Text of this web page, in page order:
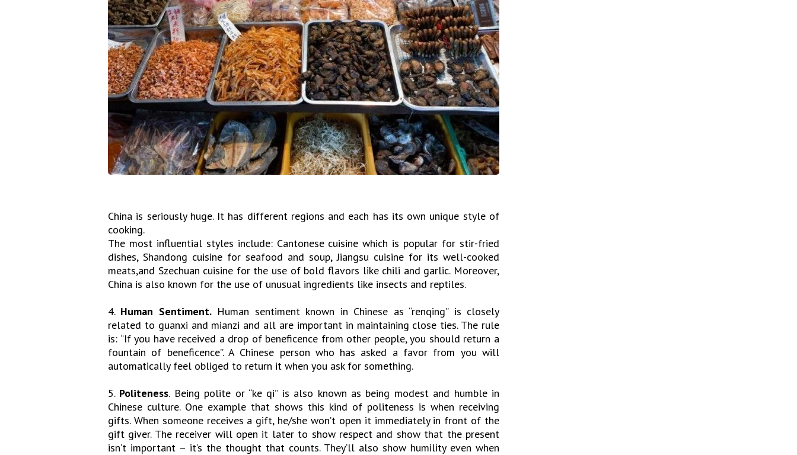
China is seriously huge. It has different regions and each has its own unique style of
cooking.
The most influential styles include: Cantonese cuisine which is popular for stir-fried
dishes, Shandong cuisine for seafood and soup, Jiangsu cuisine for its well-cooked
meats,and Szechuan cuisine for the use of bold flavors like chili and garlic. Moreover,
China is also known for the use of unusual ingredients like insects and reptiles.
4. Human Sentiment.Human sentiment known in Chinese as “renqing” is closely
related to guanxi and mianzi and all are important in maintaining close ties. The rule
is: “If you have received a drop of beneficence from other people, you should return a
fountain of beneficence”. A Chinese person who has asked a favor from you will
automatically feel obliged to return it when you ask for something.
5. Politeness. Being polite or “ke qi” is also known as being modest and humble in
Chinese culture. One example that shows this kind of politeness is when receiving
gifts. When someone receives a gift, he/she won’t open it immediately in front of the
gift giver. The receiver will open it later to show respect and show that the present
isn’t important – it’s the thought that counts. They’ll also show humility even when